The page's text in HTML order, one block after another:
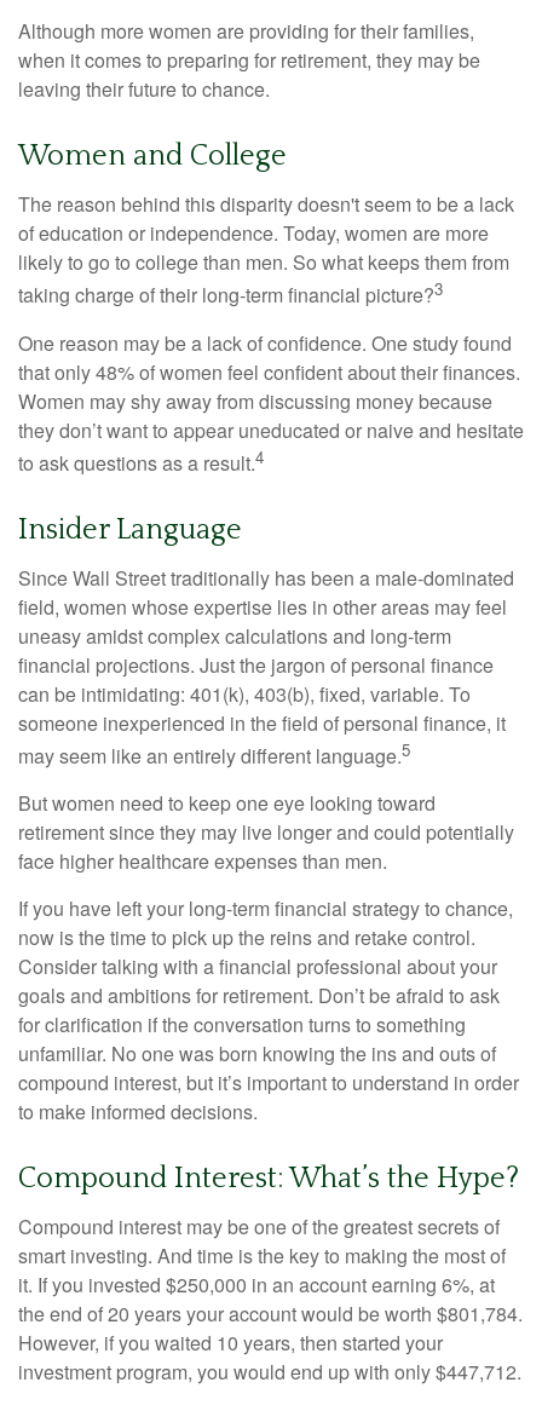
Although more women are providing for their families,
when it comes to preparing for retirement, they may be
leaving their future to chance.
Women and College
The reason behind this disparity doesn't seem to be a lack
of education or independence. Today, women are more
likely to go to college than men. So what keeps them from
taking charge of their long-term financial picture?3
One reason may be a lack of confidence. One study found
that only 48% of women feel confident about their finances.
Women may shy away from discussing money because
they don’t want to appear uneducated or naive and hesitate
to ask questions as a result.4
Insider Language
Since Wall Street traditionally has been a male-dominated
field, women whose expertise lies in other areas may feel
uneasy amidst complex calculations and long-term
financial projections. Just the jargon of personal finance
can be intimidating: 401(k), 403(b), fixed, variable. To
someone inexperienced in the field of personal finance, it
may seem like an entirely different language.5
But women need to keep one eye looking toward
retirement since they may live longer and could potentially
face higher healthcare expenses than men.
If you have left your long-term financial strategy to chance,
now is the time to pick up the reins and retake control.
Consider talking with a financial professional about your
goals and ambitions for retirement. Don’t be afraid to ask
for clarification if the conversation turns to something
unfamiliar. No one was born knowing the ins and outs of
compound interest, but it’s important to understand in order
to make informed decisions.
Compound Interest: What’s the Hype?
Compound interest may be one of the greatest secrets of
smart investing. And time is the key to making the most of
it. If you invested $250,000 in an account earning 6%, at
the end of 20 years your account would be worth $801,784.
However, if you waited 10 years, then started your
investment program, you would end up with only $447,712.